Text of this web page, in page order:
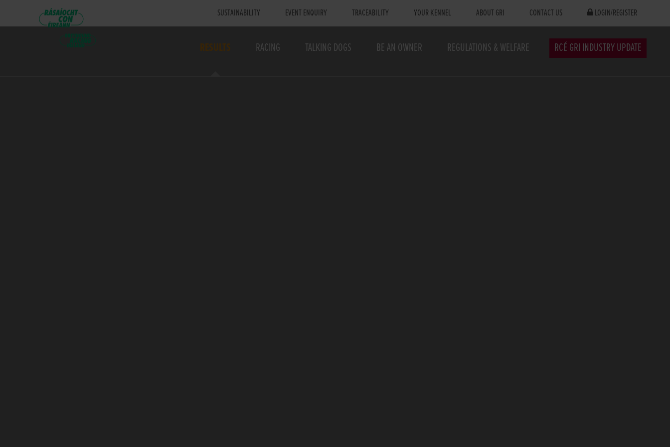
SUSTAINABILITY EVENT ENQUIRY TRACEABILITY YOUR KENNEL ABOUT GRI CONTACT US LOGIN/REGISTER
RESULTS RACING TALKING DOGS BE AN OWNER REGULATIONS & WELFARE RCÉ GRI INDUSTRY UPDATE